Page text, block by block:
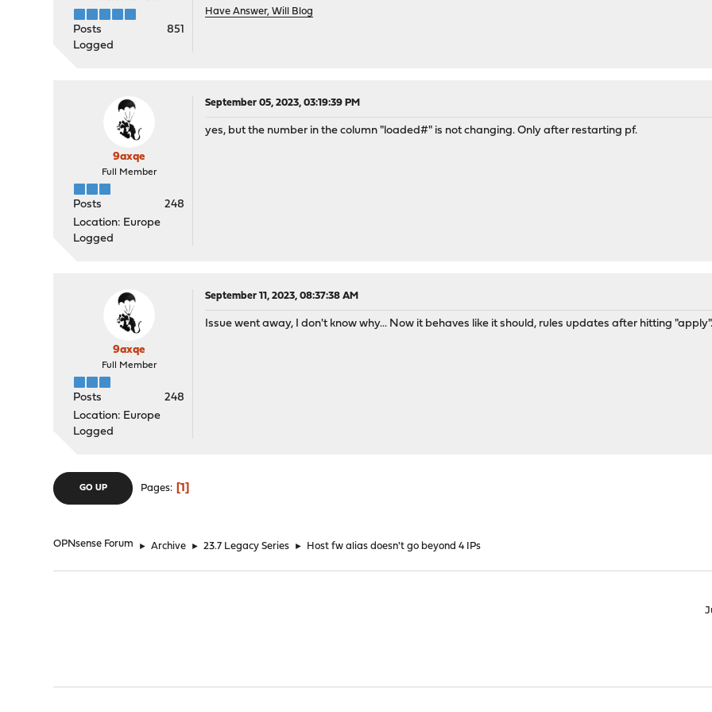
Posts
851
Logged
Have Answer, Will Blog
9axqe
Full Member
Posts
248
Location: Europe
Logged
September 05, 2023, 03:19:39 PM
yes, but the number in the column "loaded#" is not changing. Only after restarting pf.
9axqe
Full Member
Posts
248
Location: Europe
Logged
September 11, 2023, 08:37:38 AM
Issue went away, I don't know why... Now it behaves like it should, rules updates after hitting "apply".
GO UP Pages 1
OPNsense Forum ► Archive ► 23.7 Legacy Series ► Host fw alias doesn't go beyond 4 IPs